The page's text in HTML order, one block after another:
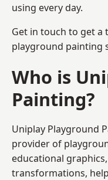
using every day.
Get in touch to get
playground painting
Who is
Painting?
Uniplay Playground
provider of
educational
transformations,